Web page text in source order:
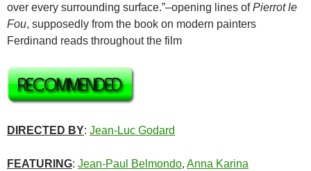
over every surrounding surface.”–opening lines ofPierrot le
Fou, supposedly from the book on modern painters
Ferdinand reads throughout the film
DIRECTED BY: Jean-Luc Godard
FEATURING: Jean-Paul Belmondo, Anna Karina